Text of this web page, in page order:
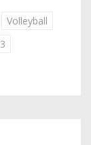
Volleyball